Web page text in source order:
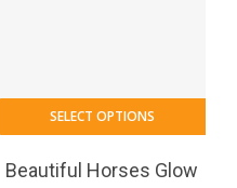
SELECT OPTIONS
Beautiful Horses Glow